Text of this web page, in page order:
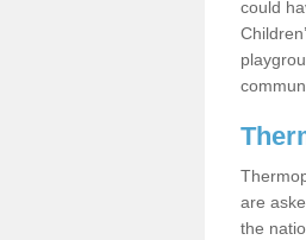
could
are
the